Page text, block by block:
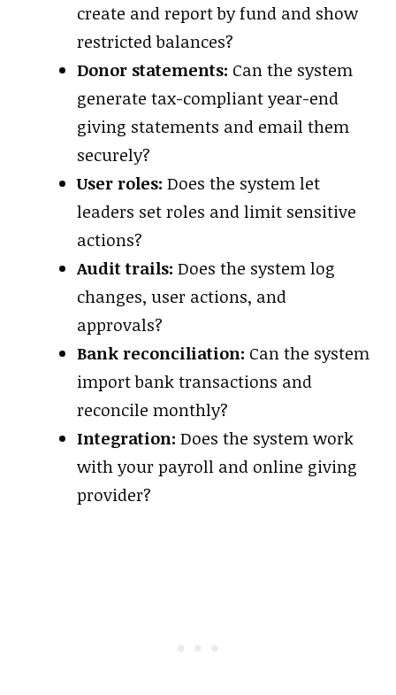
create and report by fund and show
restricted balances?
Donor statements: Can the system
generate tax-compliant year-end
giving statements and email them
securely?
User roles: Does the system let
leaders set roles and limit sensitive
actions?
Audit trails: Does the system log
changes, user actions, and
approvals?
Bank reconciliation: Can the system
import bank transactions and
reconcile monthly?
Integration: Does the system work
with your payroll and online giving
provider?